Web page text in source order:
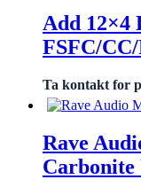
Add 12×4
FSFC/
Ta kontakt for
Rave